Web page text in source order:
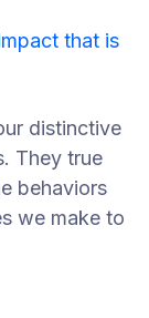
that is
distinctive
They true
behaviors
we make to